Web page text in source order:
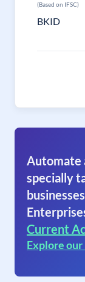
(Based on IFSC)
BKID
Automate
specially
Current
Explore